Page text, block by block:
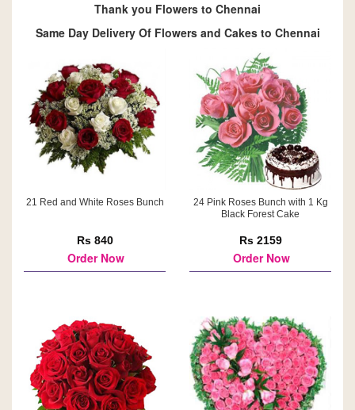
Thank you Flowers to Chennai
Same Day Delivery Of Flowers and Cakes to Chennai
21 Red and White Roses Bunch
Rs 840
Order Now
24 Pink Roses Bunch with 1 Kg
Black Forest Cake
Rs 2159
Order Now